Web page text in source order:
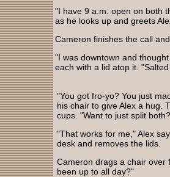
"I have 9 a.m. open on both
as he looks up and greets
Cameron finishes the call
"I was downtown and
each with a lid atop it.
"You got fro-yo? You just
his chair to give Alex a hug.
cups. "Want to just split
"That works for me," Alex
desk and removes the lids.
Cameron drags a chair over
been up to all day?"